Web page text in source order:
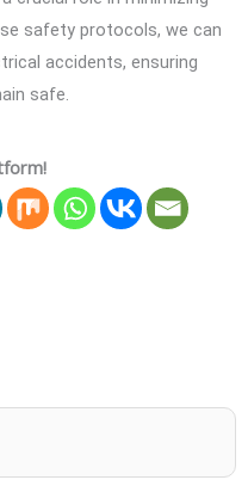
safety protocols, we can
accidents, ensuring
safe.